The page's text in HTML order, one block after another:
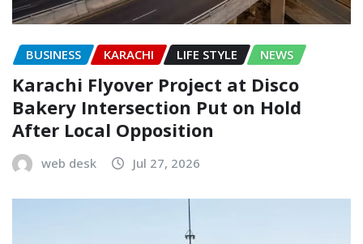
BUSINESS KARACHI LIFE STYLE NEWS
Karachi Flyover Project at Disco
Bakery Intersection Put on Hold
After Local Opposition
web desk Jul 27, 2026